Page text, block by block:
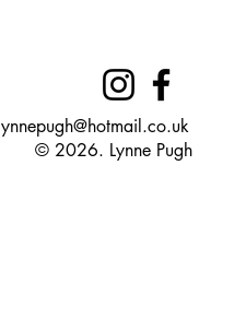
lynnepugh@hotmail.co.uk
© 2026. Lynne Pugh